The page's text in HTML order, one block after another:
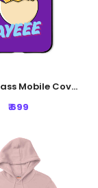
Ayeee Glass Mobile Cover - Purple
₹ 699